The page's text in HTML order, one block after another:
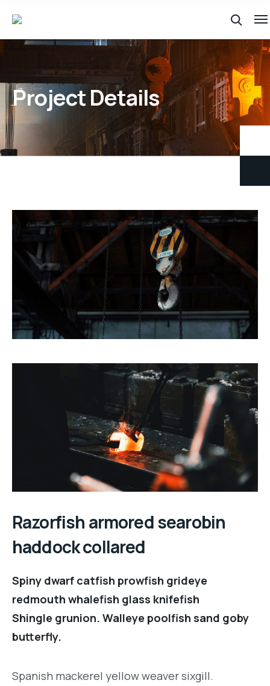
Project Details
Razorfish armored searobin
haddock collared
Spiny dwarf catfish prowfish grideye
redmouth whalefish glass knifefish
Shingle grunion. Walleye poolfish sand goby
butterfly.
Spanish mackerel yellow weaver sixgill.